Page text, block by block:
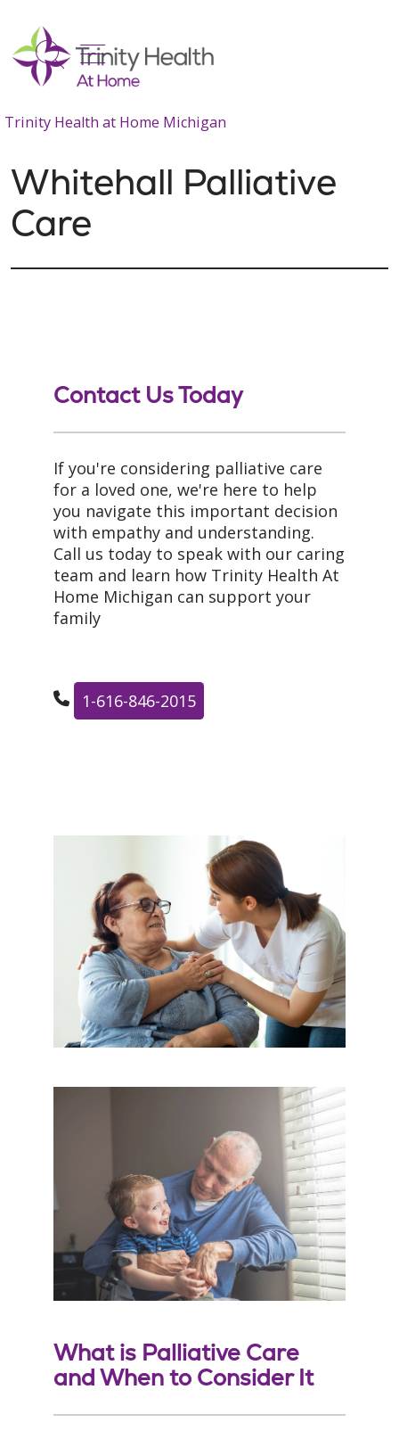
search
show off canvas menu
Trinity Health at Home Michigan
Whitehall Palliative
Care
Contact Us Today
If you're considering palliative care
for a loved one, we're here to help
you navigate this important decision
with empathy and understanding.
Call us today to speak with our caring
team and learn how Trinity Health At
Home Michigan can support your
family
1-616-846-2015
What is Palliative Care
and When to Consider It